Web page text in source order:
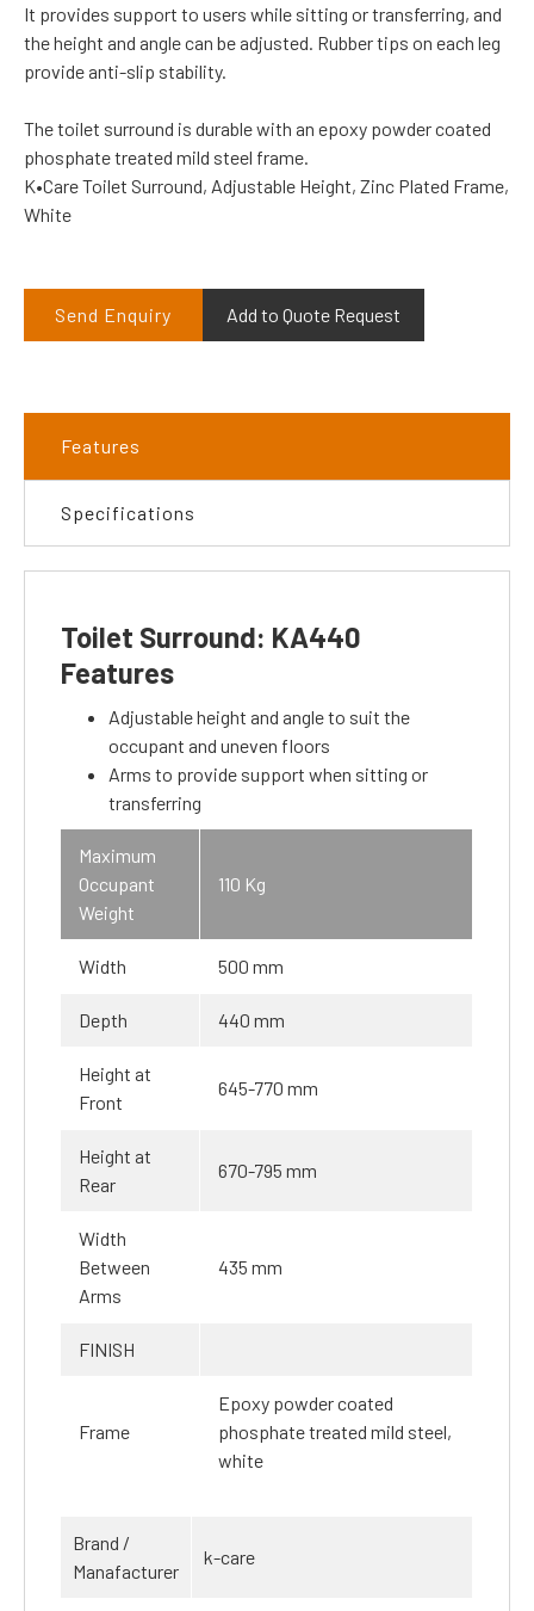
It provides support to users while sitting or transferring, and
the height and angle can be adjusted. Rubber tips on each leg
provide anti-slip stability.
The toilet surround is durable with an epoxy powder coated
phosphate treated mild steel frame.
K•Care Toilet Surround, Adjustable Height, Zinc Plated Frame,
White
Send Enquiry Add to Quote Request
Features
Specifications
Toilet Surround: KA440
Features
Adjustable height and angle to suit the
occupant and uneven floors
Arms to provide support when sitting or
transferring
Maximum
Occupant
Weight
110 Kg
Width 500 mm
Depth 440 mm
Height at
Front
645-770 mm
Height at
Rear
670-795 mm
Width
Between
Arms
435 mm
FINISH
Frame
Epoxy powder coated
phosphate treated mild steel,
white
Brand /
Manafacturer
k-care